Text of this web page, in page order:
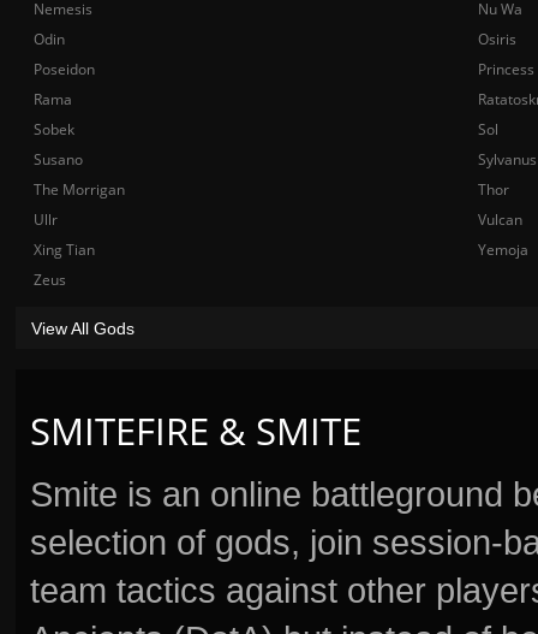
SMITEFIRE & SMITE
Smite is an online battleground
selection of gods, join session-
team tactics against other
Nemesis
Nu Wa
Odin
Osiris
Poseidon
Rama
Sobek
Sol
Susano
Sylvanus
The Morrigan
Thor
Ullr
Vulcan
Xing Tian
Yemoja
Zeus
View All Gods